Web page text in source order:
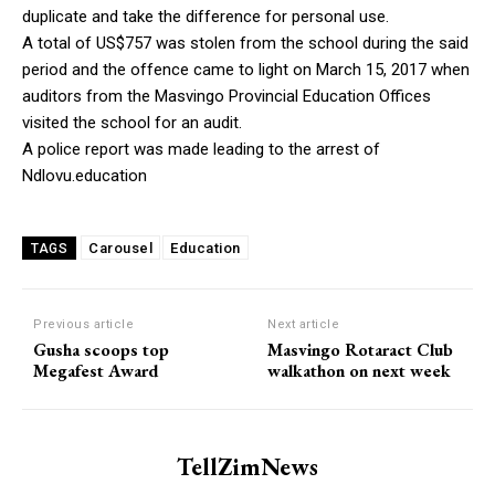
duplicate and take the difference for personal use.
A total of US$757 was stolen from the school during the said
period and the offence came to light on March 15, 2017 when
auditors from the Masvingo Provincial Education Offices
visited the school for an audit.
A police report was made leading to the arrest of
Ndlovu.education
TAGS Carousel Education
Previous article
Gusha scoops top
Megafest Award
Next article
Masvingo Rotaract Club
walkathon on next week
TellZimNews